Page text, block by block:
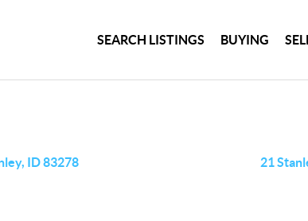
SEARCH LISTINGS BUYING
ID 83278 21